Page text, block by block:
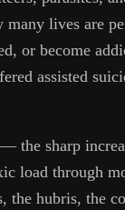
many lives are
or become
assisted
the sharp
load through
the hubris, the